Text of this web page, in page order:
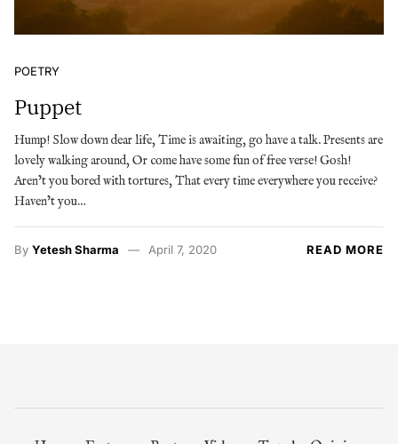
POETRY
Puppet
Hump! Slow down dear life, Time is awaiting, go have a talk. Presents are
lovely walking around, Or come have some fun of free verse! Gosh!
Aren’t you bored with tortures, That every time everywhere you receive?
Haven’t you…
By Yetesh Sharma April 7, 2020 READ MORE